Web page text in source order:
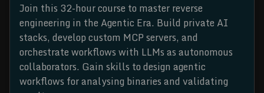
Join this 32-hour course to master reverse
engineering in the Agentic Era. Build private AI
stacks, develop custom MCP servers, and
orchestrate workflows with LLMs as autonomous
collaborators. Gain skills to design agentic
workflows for analysing binaries and validating